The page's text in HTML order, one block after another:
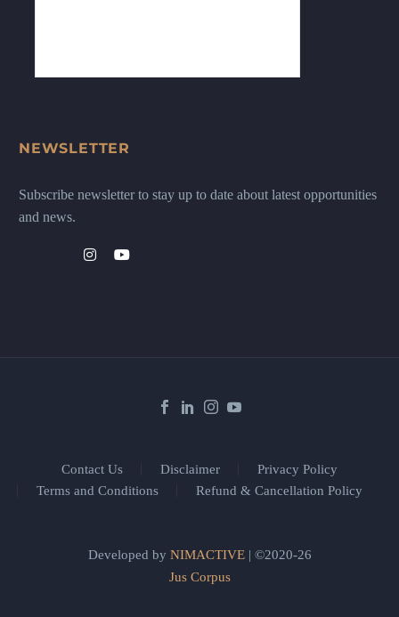
NEWSLETTER
Subscribe newsletter to stay up to date about latest opportunities
and news.
Contact Us Disclaimer
Privacy Policy
Terms and Conditions
Refund & Cancellation Policy
Developed by NIMACTIVE| ©2020-26
Jus Corpus